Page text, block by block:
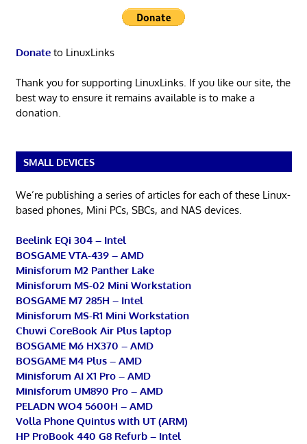
Donateto LinuxLinks
Thank you for supporting LinuxLinks. If you like our site, the
best way to ensure it remains available is to make a
donation.
SMALL DEVICES
We’re publishing a series of articles for each of these Linux-
based phones, Mini PCs, SBCs, and NAS devices.
Beelink EQi 304 – Intel
BOSGAME VTA-439 – AMD
Minisforum M2 Panther Lake
Minisforum MS-02 Mini Workstation
BOSGAME M7 285H – Intel
Minisforum MS-R1 Mini Workstation
Chuwi CoreBook Air Plus laptop
BOSGAME M6 HX370 – AMD
BOSGAME M4 Plus – AMD
Minisforum AI X1 Pro – AMD
Minisforum UM890 Pro – AMD
PELADN WO4 5600H – AMD
Volla Phone Quintus with UT (ARM)
HP ProBook 440 G8 Refurb – Intel